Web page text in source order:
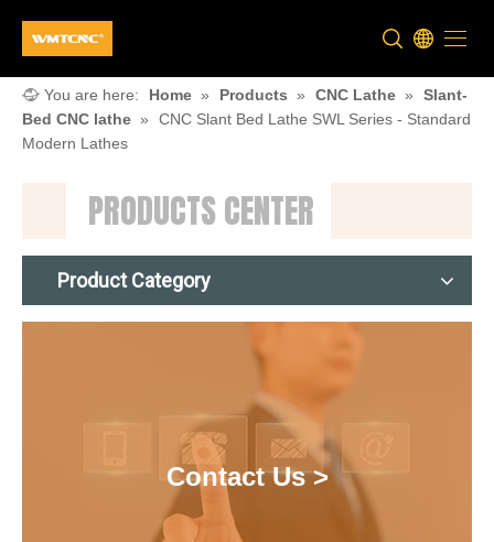
You are here: Home » Products » CNC Lathe »
Slant-
Bed CNC lathe »
CNC Slant Bed Lathe SWL Series - Standard
Modern Lathes
PRODUCTS CENTER
Product Category
Contact Us >